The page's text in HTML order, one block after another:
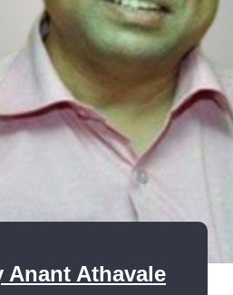
Anant Athavale